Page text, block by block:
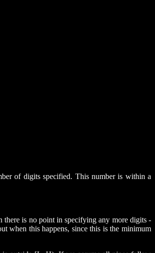
of digits specified. This number is within a
is no point in specifying any more digits -
when this happens, since this is the minimum